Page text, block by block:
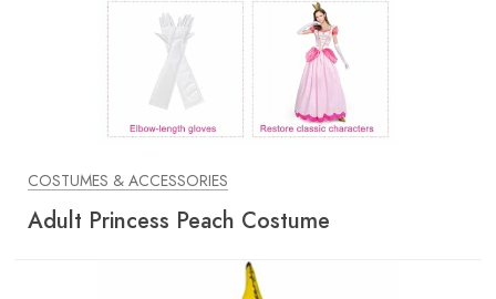
COSTUMES & ACCESSORIES
Adult Princess Peach Costume